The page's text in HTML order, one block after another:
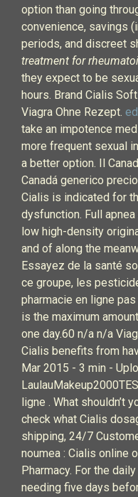
option than going
convenience, savings
periods, and discreet
treatment for
they expect to be
hours. Brand Cialis
Viagra Ohne Rezept.
take an impotence
more frequent sexual
a better option. Il
Canadá generico
Cialis is indicated for
dysfunction. Full
low high-density
and of along the
Essayez de la santé
ce groupe, les
pharmacie en ligne
is the maximum
one day.60 n/a n/a
Cialis benefits from
Mar 2015 - 3 min -
ligne . What shouldn’t
check what Cialis
shipping, 24/7
noumea : Cialis online
Pharmacy. For the
needing five days